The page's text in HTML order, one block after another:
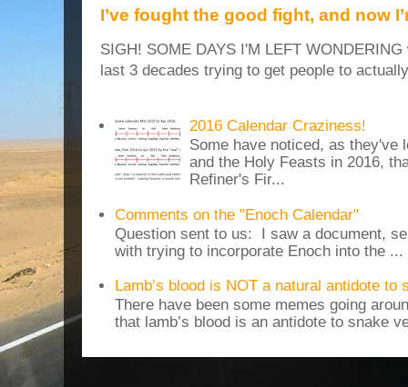
I’ve fought the good fight, and now
SIGH! SOME DAYS I'M LEFT
last 3 decades trying to get people to
2016 Calendar Craziness!
Some have noticed, as they've
and the Holy Feasts in 2016,
Refiner's Fir...
Comments on the "Enoch Calendar"
Question sent to us: I saw a document,
with trying to incorporate Enoch into the ...
Lamb’s blood is NOT a natural antidote to
There have been some memes going
that lamb’s blood is an antidote to snake